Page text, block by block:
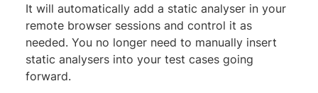
It will automatically add a static analyser in your
remote browser sessions and control it as
needed. You no longer need to manually insert
static analysers into your test cases going
forward.